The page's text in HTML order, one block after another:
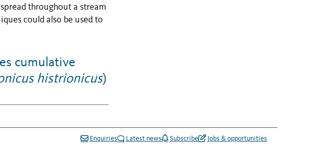
throughout a stream
could also be used to
cumulative
histrionicus)
Enquiries Latest news Subscribe Jobs & opportunities